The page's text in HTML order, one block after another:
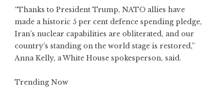
“Thanks to President Trump, NATO allies have
made a historic 5 per cent defence spending pledge,
Iran’s nuclear capabilities are obliterated, and our
country’s standing on the world stage is restored,”
Anna Kelly, a White House spokesperson, said.
Trending Now